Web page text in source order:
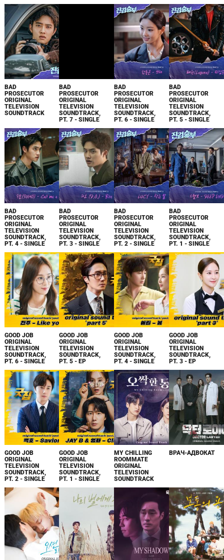
BAD
PROSECUTOR
ORIGINAL
TELEVISION
SOUNDTRACK
BAD
PROSECUTOR
ORIGINAL
TELEVISION
SOUNDTRACK,
PT. 7 - SINGLE
BAD
PROSECUTOR
ORIGINAL
TELEVISION
SOUNDTRACK,
PT. 6 - SINGLE
BAD
PROSECUTOR
ORIGINAL
TELEVISION
SOUNDTRACK,
PT. 5 - SINGLE
BAD
PROSECUTOR
ORIGINAL
TELEVISION
SOUNDTRACK,
PT. 4 - SINGLE
BAD
PROSECUTOR
ORIGINAL
TELEVISION
SOUNDTRACK,
PT. 3 - SINGLE
BAD
PROSECUTOR
ORIGINAL
TELEVISION
SOUNDTRACK,
PT. 2 - SINGLE
BAD
PROSECUTOR
ORIGINAL
TELEVISION
SOUNDTRACK,
PT. 1 - SINGLE
GOOD JOB
ORIGINAL
TELEVISION
SOUNDTRACK,
PT. 6 - SINGLE
GOOD JOB
ORIGINAL
TELEVISION
SOUNDTRACK,
PT. 5 - EP
GOOD JOB
ORIGINAL
TELEVISION
SOUNDTRACK,
PT. 4 - SINGLE
GOOD JOB
ORIGINAL
TELEVISION
SOUNDTRACK,
PT. 3 - EP
GOOD JOB
ORIGINAL
TELEVISION
SOUNDTRACK,
PT. 2 - SINGLE
GOOD JOB
ORIGINAL
TELEVISION
SOUNDTRACK,
PT. 1 - SINGLE
MY CHILLING
ROOMMATE
ORIGINAL
TELEVISION
SOUNDTRACK
ВРАЧ-АДВОКАТ